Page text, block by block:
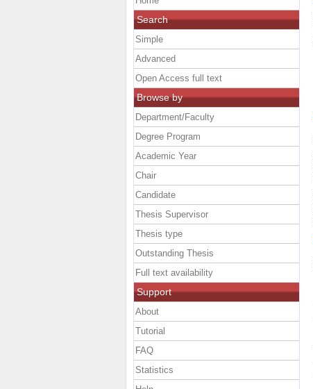
Search
Simple
Advanced
Open Access full text
Browse by
Department/Faculty
Degree Program
Academic Year
Chair
Candidate
Thesis Supervisor
Thesis type
Outstanding Thesis
Full text availability
Support
About
Tutorial
FAQ
Statistics